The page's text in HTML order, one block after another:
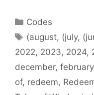
Categories
Codes
Tags
(august, (july,
2022, 2023, 2024,
december, february
of, redeem,